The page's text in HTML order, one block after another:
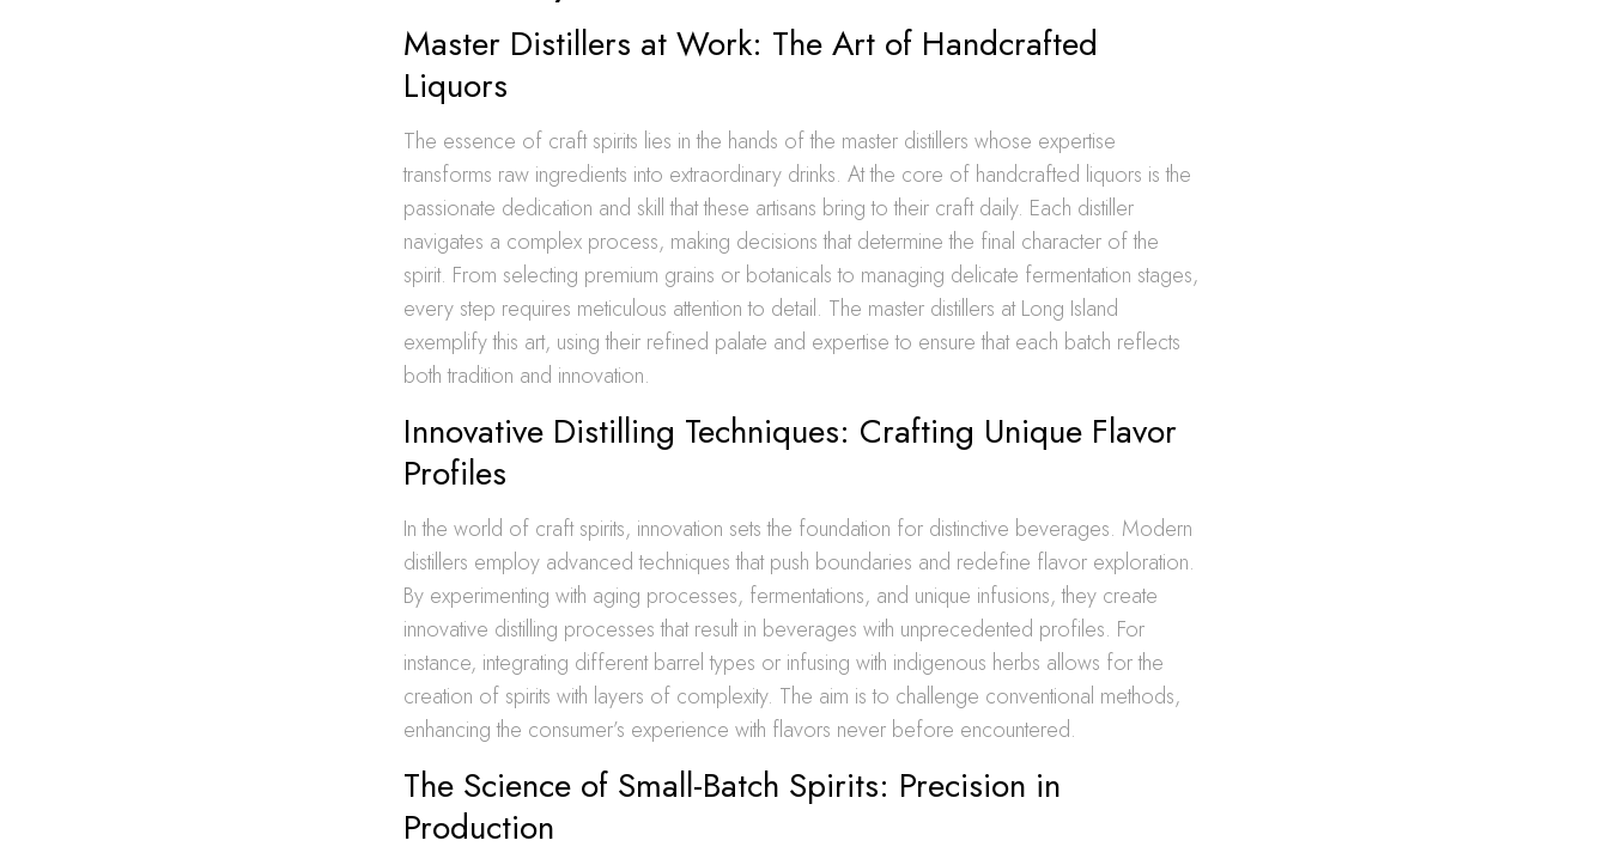
Master Distillers at Work: The Art of Handcrafted
Liquors
The essence of craft spirits lies in the hands of the master distillers whose expertise
transforms raw ingredients into extraordinary drinks. At the core of handcrafted liquors is the
passionate dedication and skill that these artisans bring to their craft daily. Each distiller
navigates a complex process, making decisions that determine the final character of the
spirit. From selecting premium grains or botanicals to managing delicate fermentation stages,
every step requires meticulous attention to detail. The master distillers at Long Island
exemplify this art, using their refined palate and expertise to ensure that each batch reflects
both tradition and innovation.
Innovative Distilling Techniques: Crafting Unique Flavor
Profiles
In the world of craft spirits, innovation sets the foundation for distinctive beverages. Modern
distillers employ advanced techniques that push boundaries and redefine flavor exploration.
By experimenting with aging processes, fermentations, and unique infusions, they create
innovative distilling processes that result in beverages with unprecedented profiles. For
instance, integrating different barrel types or infusing with indigenous herbs allows for the
creation of spirits with layers of complexity. The aim is to challenge conventional methods,
enhancing the consumer’s experience with flavors never before encountered.
The Science of Small-Batch Spirits: Precision in
Production